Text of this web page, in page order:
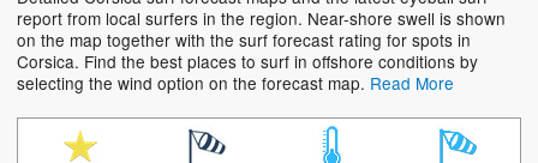
report from local surfers in the region. Near-shore swell is shown
on the map together with the surf forecast rating for spots in
Corsica. Find the best places to surf in offshore conditions by
selecting the wind option on the forecast map. Read More